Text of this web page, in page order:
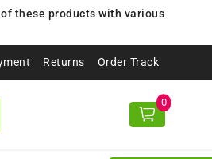
these products with various
Returns Order Track
0